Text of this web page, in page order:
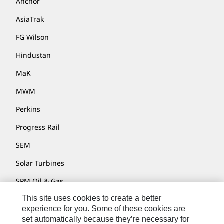
AsiaTrak
FG Wilson
Hindustan
MaK
MWM
Perkins
Progress Rail
SEM
Solar Turbines
SPM Oil & Gas
Turner Powertrain Systems
This site uses cookies to create a better
experience for you. Some of these cookies are
set automatically because they’re necessary for